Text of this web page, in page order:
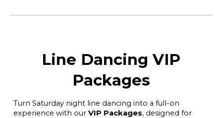
Line Dancing VIP
Packages
Turn Saturday night line dancing into a full-on
experience with ourVIP Packages, designed for